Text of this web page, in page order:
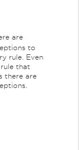
are
to
rule. Even
that
there are